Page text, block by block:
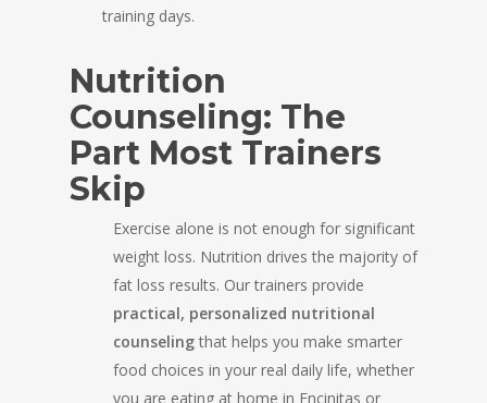
training days.
Nutrition
Counseling: The
Part Most Trainers
Skip
Exercise alone is not enough for significant
weight loss. Nutrition drives the majority of
fat loss results. Our trainers provide
practical, personalized nutritional
counseling that helps you make smarter
food choices in your real daily life, whether
you are eating at home in Encinitas or